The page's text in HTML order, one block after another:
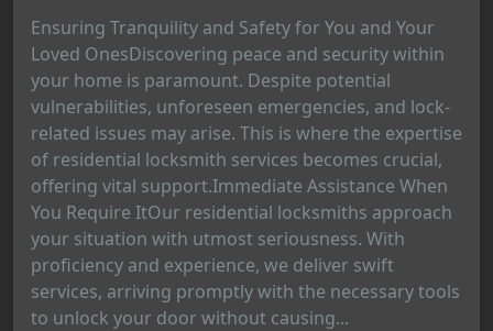
Ensuring Tranquility and Safety for You and Your
Loved OnesDiscovering peace and security within
your home is paramount. Despite potential
vulnerabilities, unforeseen emergencies, and lock-
related issues may arise. This is where the expertise
of residential locksmith services becomes crucial,
offering vital support.Immediate Assistance When
You Require ItOur residential locksmiths approach
your situation with utmost seriousness. With
proficiency and experience, we deliver swift
services, arriving promptly with the necessary tools
to unlock your door without causing...